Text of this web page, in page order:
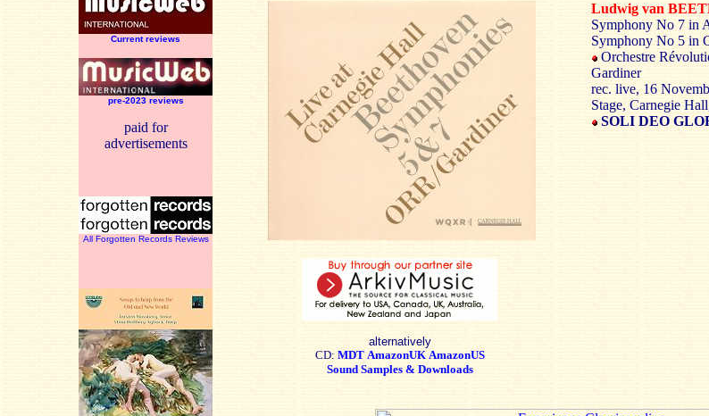
Current reviews
pre-2023 reviews
paid for
advertisements
All Forgotten Records Reviews
alternatively
CD: MDT AmazonUK AmazonUS
Sound Samples & Downloads
Ludwig van
Symphony No 7 in
Symphony No 5 in
Orchestre
Gardiner
rec. live, 16
Stage, Carnegie
SOLI DEO